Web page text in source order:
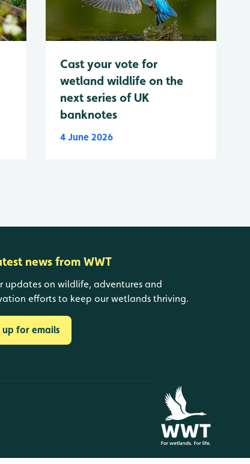
Cast your vote for
wetland wildlife on the
next series of UK
banknotes
4 June 2026
news from WWT
updates on wildlife, adventures and
efforts to keep our wetlands thriving.
up for emails